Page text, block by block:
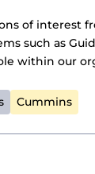
of interest
such as
within our
Cummins